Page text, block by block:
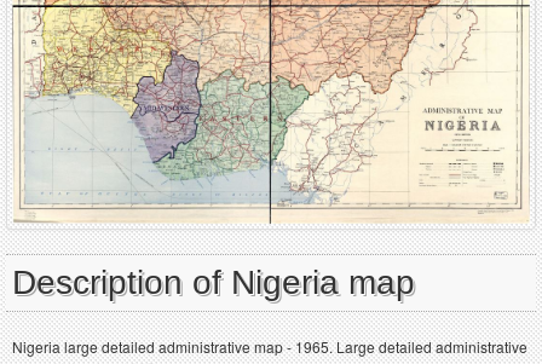
Description of Nigeria map
Nigeria large detailed administrative map - 1965. Large detailed administrative